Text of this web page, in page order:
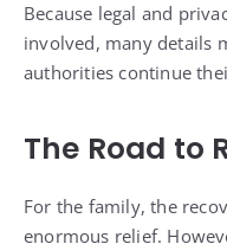
Because legal and
involved, many details
authorities continue
The Road to
For the family, the
enormous relief.